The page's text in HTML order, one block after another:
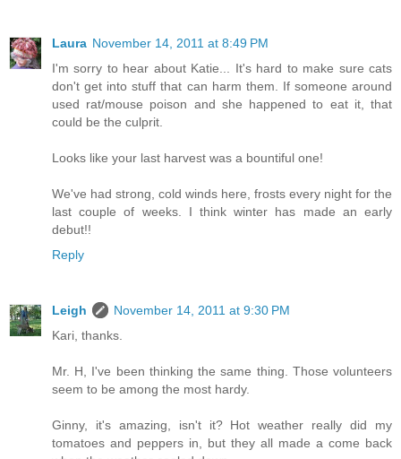
Laura November 14, 2011 at 8:49 PM
I'm sorry to hear about Katie... It's hard to make sure cats
don't get into stuff that can harm them. If someone around
used rat/mouse poison and she happened to eat it, that
could be the culprit.
Looks like your last harvest was a bountiful one!
We've had strong, cold winds here, frosts every night for the
last couple of weeks. I think winter has made an early
debut!!
Reply
Leigh
November 14, 2011 at 9:30 PM
Kari, thanks.
Mr. H, I've been thinking the same thing. Those volunteers
seem to be among the most hardy.
Ginny, it's amazing, isn't it? Hot weather really did my
tomatoes and peppers in, but they all made a come back